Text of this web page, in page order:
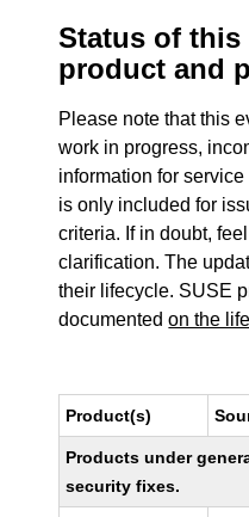
Status of this
product and
Please note that this
work in progress,
information for
is only included for
criteria. If in doubt,
clarification. The
their lifecycle. SUSE
documentedon the
Product(s)
Products under
security fixes.